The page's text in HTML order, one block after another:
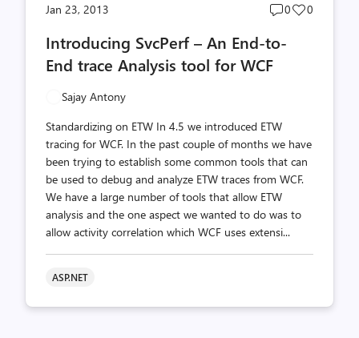
Jan 23, 2013
Post
count
0
Post
0
Introducing SvcPerf – An End-to-
End trace Analysis tool for WCF
Sajay Antony
Standardizing on ETW In 4.5 we introduced ETW
tracing for WCF. In the past couple of months we have
been trying to establish some common tools that can
be used to debug and analyze ETW traces from WCF.
We have a large number of tools that allow ETW
analysis and the one aspect we wanted to do was to
allow activity correlation which WCF uses extensi...
ASP.NET